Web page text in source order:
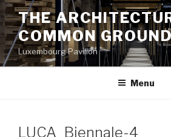
Aller
au
contenu
principal
THE
COMMON
Luxembourg Pavilion
Menu
LUCA_Biennale-4_